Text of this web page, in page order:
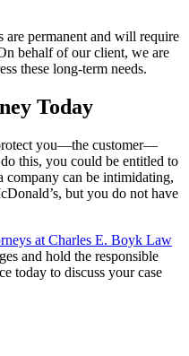
are permanent and will require
behalf of our client, we are
these long-term needs.
Today
you—the customer—
this, you could be entitled to
company can be intimidating,
but you do not have
at Charles E. Boyk Law
and hold the responsible
today to discuss your case